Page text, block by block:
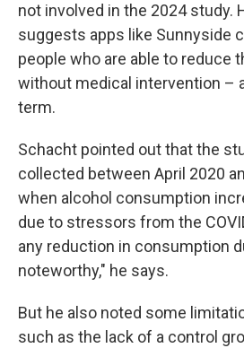
not involved in the 2024 study.
suggests apps like Sunnyside
people who are able to reduce
without medical intervention –
term.
Schacht pointed out that the
collected between April 2020
when alcohol consumption
due to stressors from the
any reduction in consumption
noteworthy," he says.
But he also noted some
such as the lack of a control